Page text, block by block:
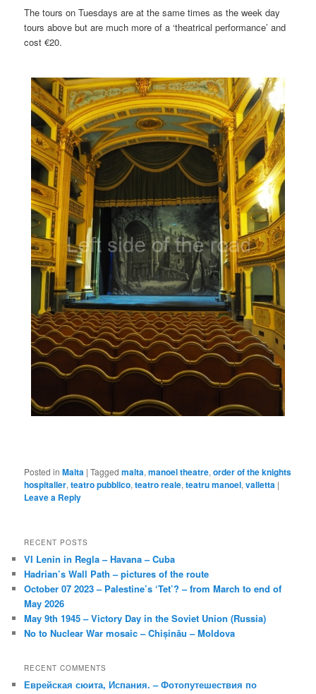
The tours on Tuesdays are at the same times as the week day
tours above but are much more of a ‘theatrical performance’ and
cost €20.
Posted in Malta |Tagged malta,manoel theatre,order of the knights
hospitaller,teatro pubblico,teatro reale,teatru manoel,valletta |
Leave a Reply
RECENT POSTS
VI Lenin in Regla – Havana – Cuba
Hadrian’s Wall Path – pictures of the route
October 07 2023 – Palestine’s ‘Tet’? – from March to end of
May 2026
May 9th 1945 – Victory Day in the Soviet Union (Russia)
No to Nuclear War mosaic – Chișinău – Moldova
RECENT COMMENTS
Еврейская сюита, Испания. – Фотопутешествия по